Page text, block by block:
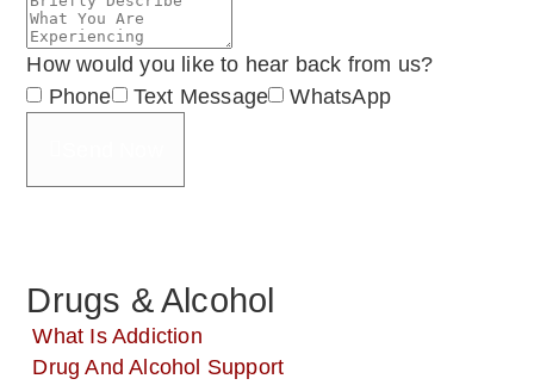
How would you like to hear back from us?
Phone
Text Message WhatsApp
Drugs & Alcohol
What Is Addiction
Drug And Alcohol Support